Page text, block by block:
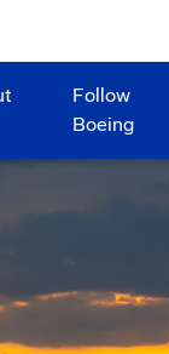
Follow
Boeing